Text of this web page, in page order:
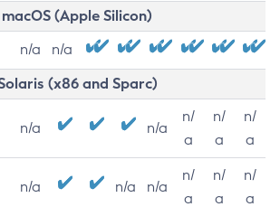
macOS (Apple Silicon)
n/a n/a
(x86 and Sparc)
n/a n/a
n/
a
n/
a
n/
a
n/a n/a n/a
n/
a
n/
a
n/
a